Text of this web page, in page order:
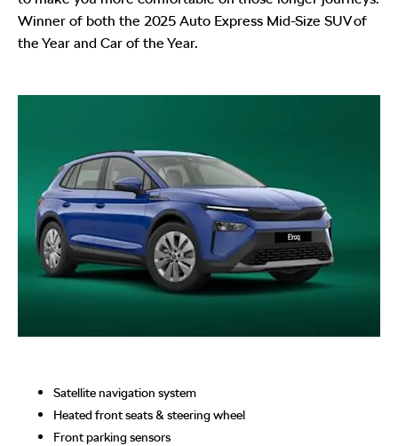
Winner of both the 2025 Auto Express Mid-Size SUV of
the Year and Car of the Year.
Satellite navigation system
Heated front seats & steering wheel
Front parking sensors